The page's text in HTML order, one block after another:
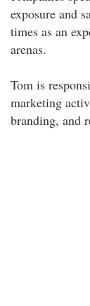
exposure and
times as an
arenas.
Tom is
marketing
branding, and